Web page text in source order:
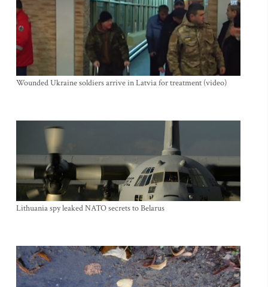
Wounded Ukraine soldiers arrive in Latvia for treatment (video)
Lithuania spy leaked NATO secrets to Belarus